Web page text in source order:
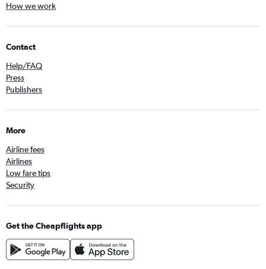
How we work
Contact
Help/FAQ
Press
Publishers
More
Airline fees
Airlines
Low fare tips
Security
Get the Cheapflights app